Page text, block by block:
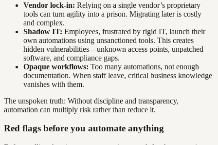
Vendor lock-in: Relying on a single vendor’s proprietary
tools can turn agility into a prison. Migrating later is costly
and complex.
Shadow IT: Employees, frustrated by rigid IT, launch their
own automations using unsanctioned tools. This creates
hidden vulnerabilities—unknown access points, unpatched
software, and compliance gaps.
Opaque workflows: Too many automations, not enough
documentation. When staff leave, critical business knowledge
vanishes with them.
The unspoken truth: Without discipline and transparency,
automation can multiply risk rather than reduce it.
Red flags before you automate anything